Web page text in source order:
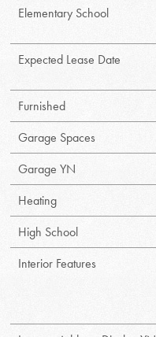
Elementary School
Expected Lease Date
Furnished
Garage Spaces
Garage YN
Heating
High School
Interior Features